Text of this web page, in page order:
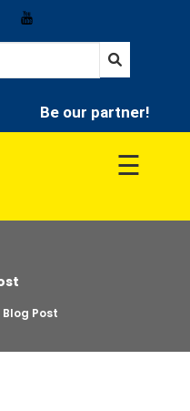
Be our partner!
☰
Blog Post